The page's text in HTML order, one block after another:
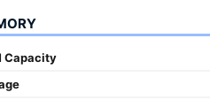
Capacity